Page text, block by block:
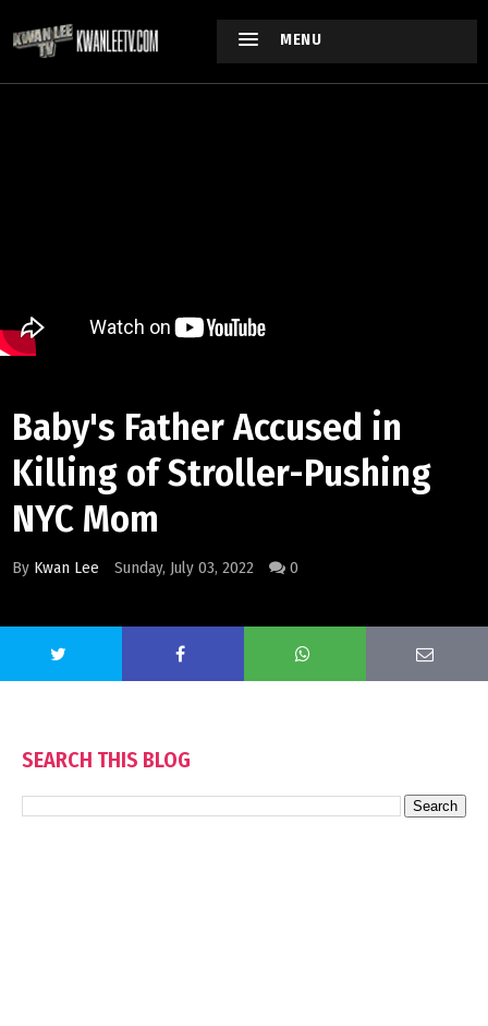
MENU
Baby's Father Accused in
Killing of Stroller-Pushing
NYC Mom
By Kwan Lee Sunday, July 03, 2022 0
SEARCH THIS BLOG